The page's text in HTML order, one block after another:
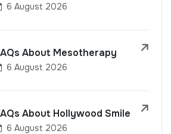
6 August 2026
About Mesotherapy
6 August 2026
About Hollywood Smile
6 August 2026